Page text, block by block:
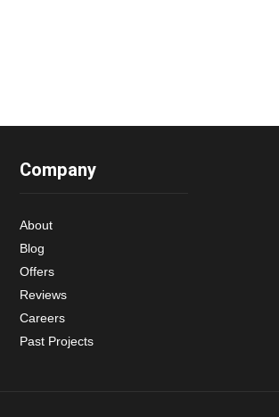
Company
About
Blog
Offers
Reviews
Careers
Past Projects